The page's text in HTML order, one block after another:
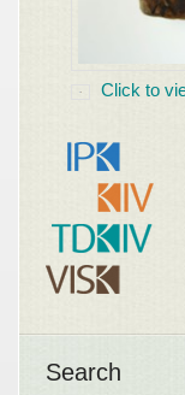
Click to
Search